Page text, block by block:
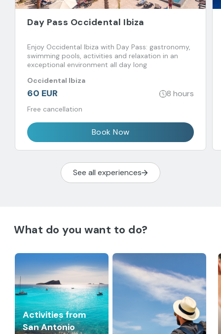
Day Pass Occidental Ibiza
Enjoy Occidental Ibiza with Day Pass: gastronomy,
swimming pools, activities and relaxation in an
exceptional environment all day long
Occidental Ibiza
60 EUR 8 hours
Free cancellation
Book Now
See all experiences
What do you want to do?
Activities from
San Antonio